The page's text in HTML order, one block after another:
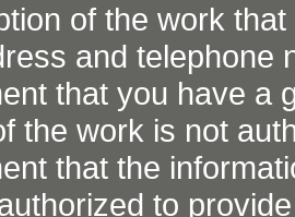
of the work
and telephone
that you have a
the work is not
that the
to